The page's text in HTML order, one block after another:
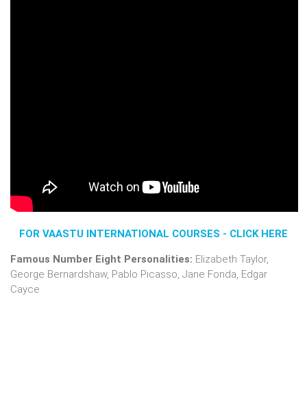
FOR VAASTU INTERNATIONAL COURSES - CLICK HERE
Famous Number Eight Personalities: Elizabeth Taylor,
George Bernardshaw, Pablo Picasso, Jane Fonda, Edgar
Cayce